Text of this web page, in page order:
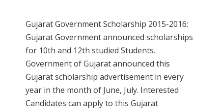
Gujarat Government Scholarship 2015-2016:
Gujarat Government announced scholarships
for 10th and 12th studied Students.
Government of Gujarat announced this
Gujarat scholarship advertisement in every
year in the month of June, July. Interested
Candidates can apply to this Gujarat